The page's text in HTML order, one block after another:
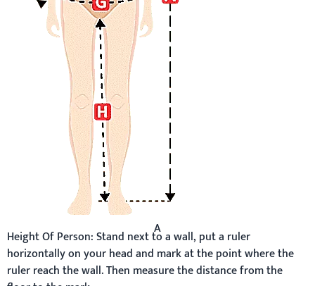
A
Height Of Person:Stand next to a wall, put a ruler
horizontally on your head and mark at the point where the
ruler reach the wall. Then measure the distance from the